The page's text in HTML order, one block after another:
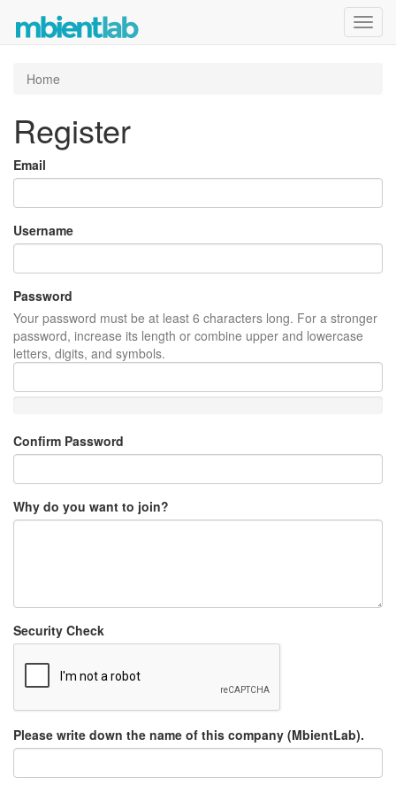
Home
Register
Email
Username
Password
Your password must be at least 6 characters long. For a stronger
password, increase its length or combine upper and lowercase
letters, digits, and symbols.
Confirm Password
Why do you want to join?
Security Check
Please write down the name of this company (MbientLab).